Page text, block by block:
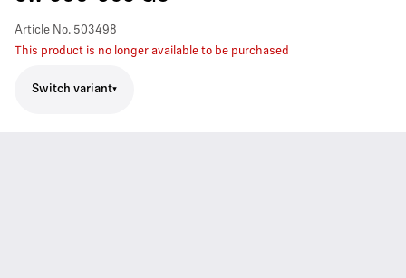
Article No. 503498
This product is no longer available to be purchased
Switch variant